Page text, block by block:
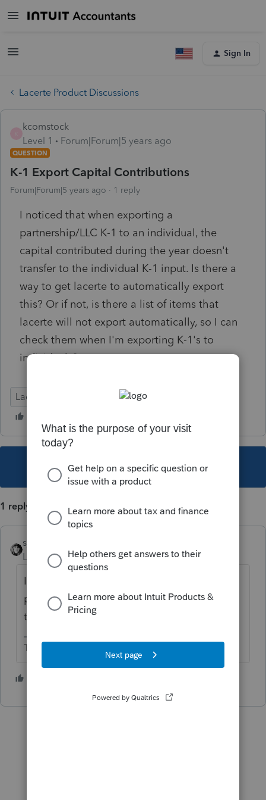
Sign In
Lacerte Product Discussions
kcomstock
Level 1
Forum|Forum|5 years ago
QUESTION
K-1 Export Capital Contributions
Forum|Forum|5 years ago 1 reply
I noticed that when exporting a
partnership/LLC K-1 to an individual, the
capital contributed during the year doesn't
transfer to the individual K-1 input. Is there a
way to get lacerte to automatically export
this? Or if not, is there a list of items that
lacerte will not export automatically, so I can
check them when I'm exporting K-1's to
individuals?
Lacerte Tax
This topic has been closed for replies.
1 reply
sjrcpa
Level 15
Forum|Forum|5 years ago
I don't know of a list. I check everything. In
particular I expect the state info will not
transfer.
The more I know the more I don’t know.